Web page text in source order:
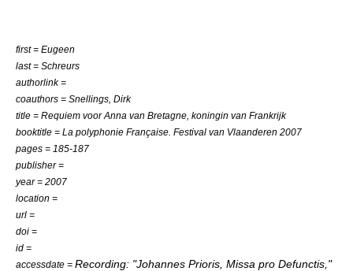
first = Eugeen
last = Schreurs
authorlink =
coauthors = Snellings, Dirk
title = Requiem voor Anna van Bretagne, koningin van Frankrijk
booktitle = La polyphonie Française. Festival van Vlaanderen 2007
pages = 185-187
publisher =
year = 2007
location =
url =
doi =
id =
accessdate = Recording: "Johannes Prioris, Missa pro Defunctis,"